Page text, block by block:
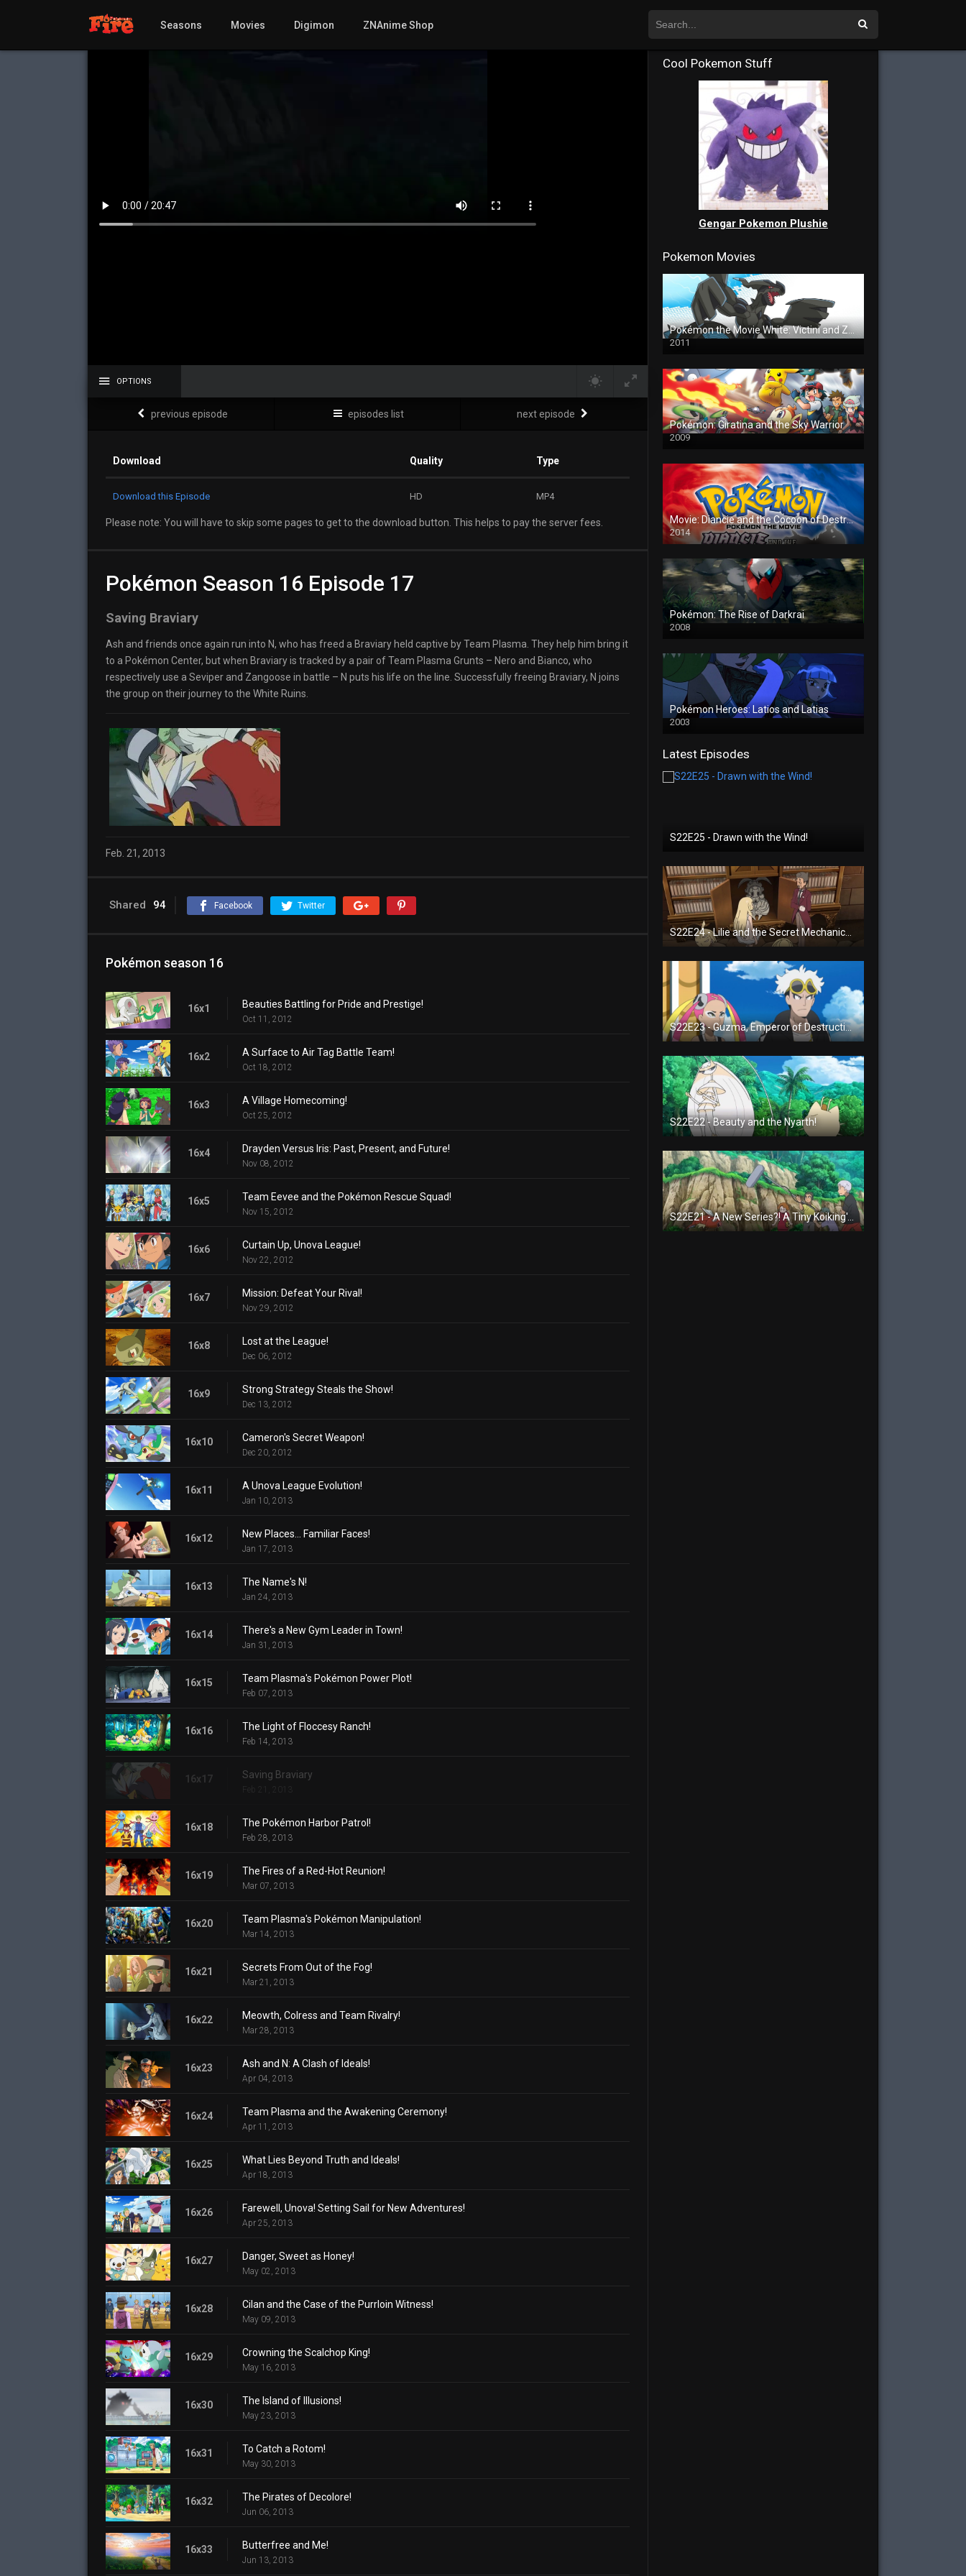
Seasons Movies Digimon ZNAnime Shop
OPTIONS
previous episode episodes list next episode
Download Quality Type
Download this Episode HD MP4
Please note: You will have to skip some pages to get to the download button. This helps to pay the server fees.
Pokémon Season 16 Episode 17
Saving Braviary
Ash and friends once again run into N, who has freed a Braviary held captive by Team Plasma. They help him bring it
to a Pokémon Center, but when Braviary is tracked by a pair of Team Plasma Grunts – Nero and Bianco, who
respectively use a Seviper and Zangoose in battle – N puts his life on the line. Successfully freeing Braviary, N joins
the group on their journey to the White Ruins.
Feb. 21, 2013
Shared 94 Facebook Twitter
Pokémon season 16
16x1 Beauties Battling for Pride and Prestige!
Oct 11, 2012
16x2 A Surface to Air Tag Battle Team!
Oct 18, 2012
16x3 A Village Homecoming!
Oct 25, 2012
16x4 Drayden Versus Iris: Past, Present, and Future!
Nov 08, 2012
16x5 Team Eevee and the Pokémon Rescue Squad!
Nov 15, 2012
16x6 Curtain Up, Unova League!
Nov 22, 2012
16x7 Mission: Defeat Your Rival!
Nov 29, 2012
16x8 Lost at the League!
Dec 06, 2012
16x9 Strong Strategy Steals the Show!
Dec 13, 2012
16x10 Cameron's Secret Weapon!
Dec 20, 2012
16x11 A Unova League Evolution!
Jan 10, 2013
16x12 New Places... Familiar Faces!
Jan 17, 2013
16x13 The Name's N!
Jan 24, 2013
16x14 There's a New Gym Leader in Town!
Jan 31, 2013
16x15 Team Plasma's Pokémon Power Plot!
Feb 07, 2013
16x16 The Light of Floccesy Ranch!
Feb 14, 2013
16x17 Saving Braviary
Feb 21, 2013
16x18 The Pokémon Harbor Patrol!
Feb 28, 2013
16x19 The Fires of a Red-Hot Reunion!
Mar 07, 2013
16x20 Team Plasma's Pokémon Manipulation!
Mar 14, 2013
16x21 Secrets From Out of the Fog!
Mar 21, 2013
16x22 Meowth, Colress and Team Rivalry!
Mar 28, 2013
16x23 Ash and N: A Clash of Ideals!
Apr 04, 2013
16x24 Team Plasma and the Awakening Ceremony!
Apr 11, 2013
16x25 What Lies Beyond Truth and Ideals!
Apr 18, 2013
16x26 Farewell, Unova! Setting Sail for New Adventures!
Apr 25, 2013
16x27 Danger, Sweet as Honey!
May 02, 2013
16x28 Cilan and the Case of the Purrloin Witness!
May 09, 2013
16x29 Crowning the Scalchop King!
May 16, 2013
16x30 The Island of Illusions!
May 23, 2013
16x31 To Catch a Rotom!
May 30, 2013
16x32 The Pirates of Decolore!
Jun 06, 2013
16x33 Butterfree and Me!
Jun 13, 2013
Cool Pokemon Stuff
Gengar Pokemon Plushie
Pokemon Movies
Pokémon the Movie White: Victini and Zekrom
2011
Pokémon: Giratina and the Sky Warrior
2009
Movie: Diancie and the Cocoon of Destruction
2014
Pokémon: The Rise of Darkrai
2008
Pokémon Heroes: Latios and Latias
2003
Latest Episodes
S22E25 - Drawn with the Wind!
S22E23 - Guzma, Emperor of Destruction!
S22E22 - Beauty and the Nyarth!
S22E21 - A New Series?! A Tiny Koiking's Melody